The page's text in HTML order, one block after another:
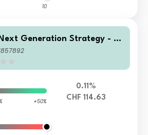
10
Next Generation Strategy - BL
Generation Fund Yield Ia
+50%
0.11%
CHF 114.63